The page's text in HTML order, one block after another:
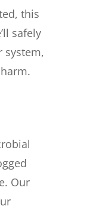
this
safely
system,
Our